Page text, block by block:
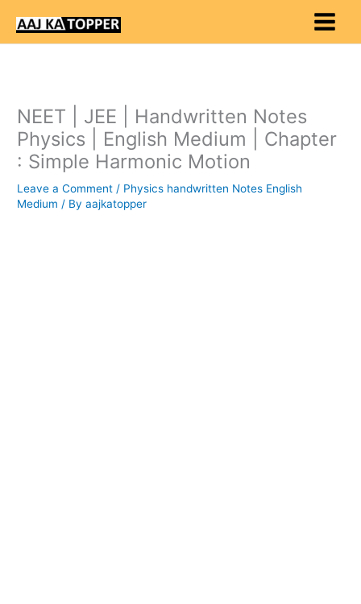
content
NEET | JEE | Handwritten Notes
Physics | English Medium | Chapter
: Simple Harmonic Motion
Leave a Comment / Physics handwritten Notes English
Medium / Byaajkatopper